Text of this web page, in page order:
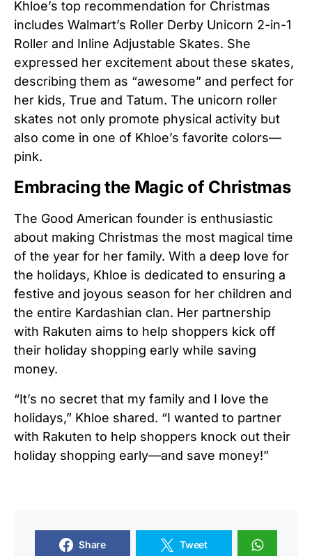
Khloe’s top recommendation for Christmas
includes Walmart’s Roller Derby Unicorn 2-in-1
Roller and Inline Adjustable Skates. She
expressed her excitement about these skates,
describing them as “awesome” and perfect for
her kids, True and Tatum. The unicorn roller
skates not only promote physical activity but
also come in one of Khloe’s favorite colors—
pink.
Embracing the Magic of Christmas
The Good American founder is enthusiastic
about making Christmas the most magical time
of the year for her family. With a deep love for
the holidays, Khloe is dedicated to ensuring a
festive and joyous season for her children and
the entire Kardashian clan. Her partnership
with Rakuten aims to help shoppers kick off
their holiday shopping early while saving
money.
“It’s no secret that my family and I love the
holidays,” Khloe shared. “I wanted to partner
with Rakuten to help shoppers knock out their
holiday shopping early—and save money!”
Share Tweet